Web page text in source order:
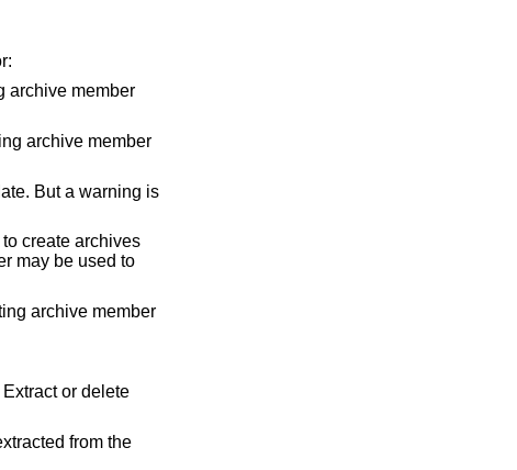
archive member
archive member
may be used to
archive member